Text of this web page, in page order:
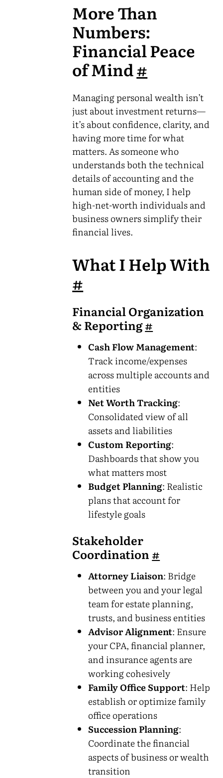
More Than
Numbers:
Financial Peace
of Mind#
Managing personal wealth isn’t
just about investment returns—
it’s about confidence, clarity, and
having more time for what
matters. As someone who
understands both the technical
details of accounting and the
human side of money, I help
high-net-worth individuals and
business owners simplify their
financial lives.
What I Help With
#
Financial Organization
& Reporting#
Cash Flow Management:
Track income/expenses
across multiple accounts and
entities
Net Worth Tracking:
Consolidated view of all
assets and liabilities
Custom Reporting:
Dashboards that show you
what matters most
Budget Planning: Realistic
plans that account for
lifestyle goals
Stakeholder
Coordination #
Attorney Liaison: Bridge
between you and your legal
team for estate planning,
trusts, and business entities
Advisor Alignment: Ensure
your CPA, financial planner,
and insurance agents are
working cohesively
Family Office Support: Help
establish or optimize family
office operations
Succession Planning:
Coordinate the financial
aspects of business or wealth
transition